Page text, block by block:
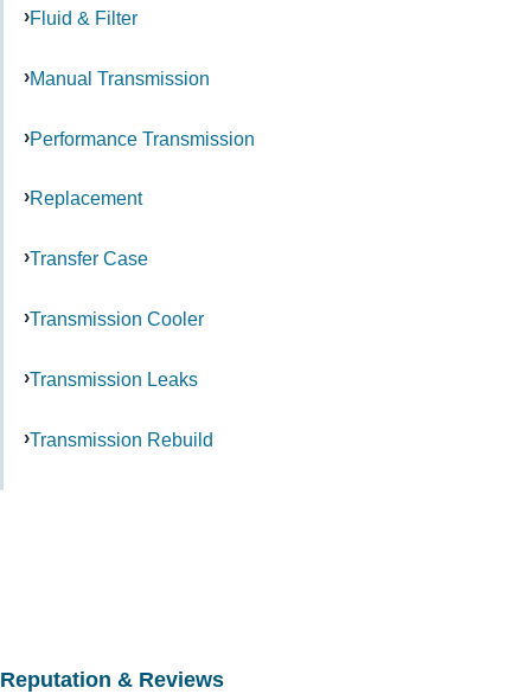
Fluid & Filter
Manual Transmission
Performance Transmission
Replacement
Transfer Case
Transmission Cooler
Transmission Leaks
Transmission Rebuild
Reputation & Reviews